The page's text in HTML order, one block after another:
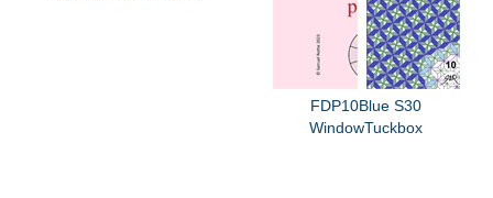
FDP10Blue S30
WindowTuckbox